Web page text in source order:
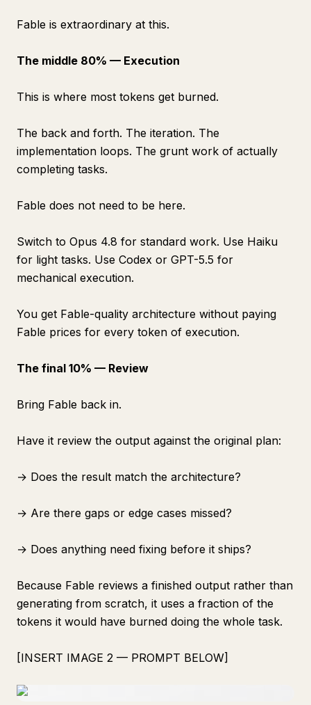
Fable is extraordinary at this.
The middle 80% — Execution
This is where most tokens get burned.
The back and forth. The iteration. The
implementation loops. The grunt work of actually
completing tasks.
Fable does not need to be here.
Switch to Opus 4.8 for standard work. Use Haiku
for light tasks. Use Codex or GPT-5.5 for
mechanical execution.
You get Fable-quality architecture without paying
Fable prices for every token of execution.
The final 10% — Review
Bring Fable back in.
Have it review the output against the original plan:
→ Does the result match the architecture?
→ Are there gaps or edge cases missed?
→ Does anything need fixing before it ships?
Because Fable reviews a finished output rather than
generating from scratch, it uses a fraction of the
tokens it would have burned doing the whole task.
[INSERT IMAGE 2 — PROMPT BELOW]